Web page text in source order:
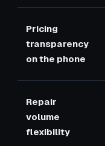
Pricing
transparency
on the phone
Repair
volume
flexibility